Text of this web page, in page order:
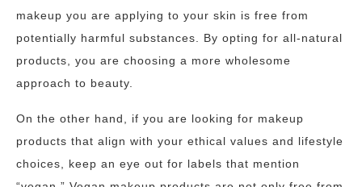
makeup you are applying to your skin is free from
potentially harmful substances. By opting for all-natural
products, you are choosing a more wholesome
approach to beauty.
On the other hand, if you are looking for makeup
products that align with your ethical values and lifestyle
choices, keep an eye out for labels that mention